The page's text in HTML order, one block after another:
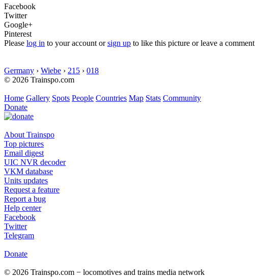
Facebook
Twitter
Google+
Pinterest
Please log in to your account orsign up to like this picture or leave a comment
Germany › Wiebe › 215 › 018
© 2026 Trainspo.com
Home Gallery Spots People Countries Map Stats Community
Donate
About Trainspo
Top pictures
Email digest
UIC NVR decoder
VKM database
Units updates
Request a feature
Report a bug
Help center
Facebook
Twitter
Telegram
Donate
© 2026 Trainspo.com − locomotives and trains media network